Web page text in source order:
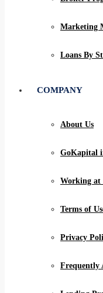
Marketing
Loans By
COMPANY
About Us
GoKapital
Working at
Terms of
Privacy
Frequently